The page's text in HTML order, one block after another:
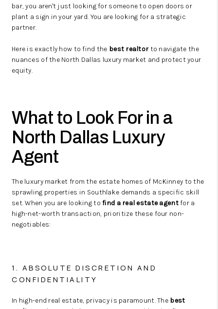
bar, you aren't just looking for someone to open doors or
plant a sign in your yard. You are looking for a strategic
partner.
Here is exactly how to find the best realtor to navigate the
nuances of the North Dallas luxury market and protect your
equity.
What to Look For in a
North Dallas Luxury
Agent
The luxury market from the estate homes of McKinney to the
sprawling properties in Southlake demands a specific skill
set. When you are looking tofind a real estate agentfor a
high-net-worth transaction, prioritize these four non-
negotiables:
1. ABSOLUTE DISCRETION AND
CONFIDENTIALITY
In high-end real estate, privacy is paramount. The best